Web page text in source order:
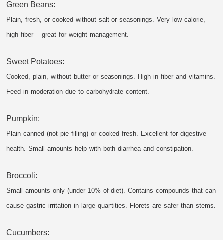
Green Beans:
Plain, fresh, or cooked without salt or seasonings. Very low calorie,
high fiber – great for weight management.
Sweet Potatoes:
Cooked, plain, without butter or seasonings. High in fiber and vitamins.
Feed in moderation due to carbohydrate content.
Pumpkin:
Plain canned (not pie filling) or cooked fresh. Excellent for digestive
health. Small amounts help with both diarrhea and constipation.
Broccoli:
Small amounts only (under 10% of diet). Contains compounds that can
cause gastric irritation in large quantities. Florets are safer than stems.
Cucumbers: